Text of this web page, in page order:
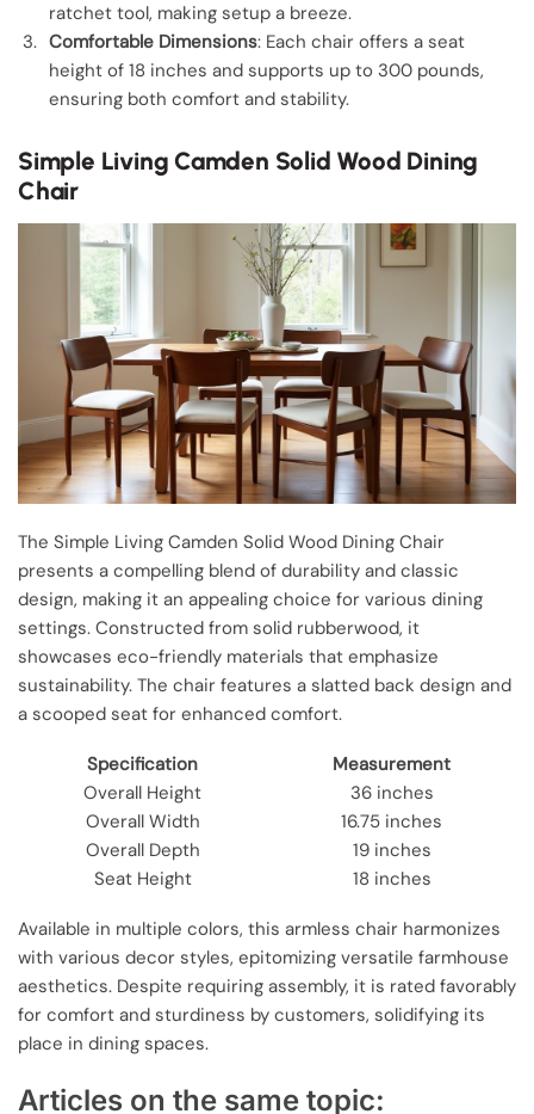
ratchet tool, making setup a breeze.
Comfortable Dimensions: Each chair offers a seat
height of 18 inches and supports up to 300 pounds,
ensuring both comfort and stability.
Simple Living Camden Solid Wood Dining
Chair
The Simple Living Camden Solid Wood Dining Chair
presents a compelling blend of durability and classic
design, making it an appealing choice for various dining
settings. Constructed from solid rubberwood, it
showcases eco-friendly materials that emphasize
sustainability. The chair features a slatted back design and
a scooped seat for enhanced comfort.
Specification
Measurement
Overall Height
36 inches
Overall Width
16.75 inches
Overall Depth
19 inches
Seat Height
18 inches
Available in multiple colors, this armless chair harmonizes
with various decor styles, epitomizing versatile farmhouse
aesthetics. Despite requiring assembly, it is rated favorably
for comfort and sturdiness by customers, solidifying its
place in dining spaces.
Articles on the same topic: